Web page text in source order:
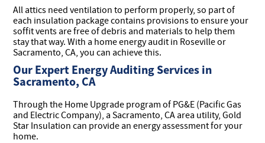
All attics need ventilation to perform properly, so part of
each insulation package contains provisions to ensure your
soffit vents are free of debris and materials to help them
stay that way. With a home energy audit in Roseville or
Sacramento, CA, you can achieve this.
Our Expert Energy Auditing Services in
Sacramento, CA
Through the Home Upgrade program of PG&E (Pacific Gas
and Electric Company), a Sacramento, CA area utility, Gold
Star Insulation can provide an energy assessment for your
home.